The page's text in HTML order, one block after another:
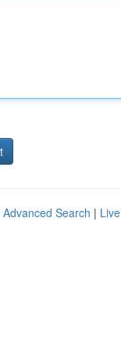
Advanced Search | Live